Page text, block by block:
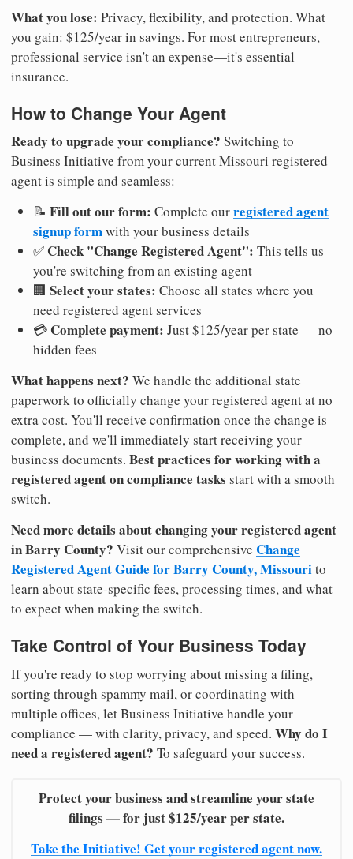
What you lose: Privacy, flexibility, and protection. What
you gain: $125/year in savings. For most entrepreneurs,
professional service isn't an expense—it's essential
insurance.
How to Change Your Agent
Ready to upgrade your compliance? Switching to
Business Initiative from your current Missouri registered
agent is simple and seamless:
📝 Fill out our form: Complete ourregistered agent
signup formwith your business details
✅ Check "Change Registered Agent": This tells us
you're switching from an existing agent
🏢 Select your states: Choose all states where you
need registered agent services
💳 Complete payment: Just $125/year per state — no
hidden fees
What happens next? We handle the additional state
paperwork to officially change your registered agent at no
extra cost. You'll receive confirmation once the change is
complete, and we'll immediately start receiving your
business documents. Best practices for working with a
registered agent on compliance tasks start with a smooth
switch.
Need more details about changing your registered agent
in Barry County? Visit our comprehensive Change
Registered Agent Guide for Barry County, Missourito
learn about state-specific fees, processing times, and what
to expect when making the switch.
Take Control of Your Business Today
If you're ready to stop worrying about missing a filing,
sorting through spammy mail, or coordinating with
multiple offices, let Business Initiative handle your
compliance — with clarity, privacy, and speed. Why do I
need a registered agent? To safeguard your success.
Protect your business and streamline your state
filings — for just $125/year per state.
Take the Initiative! Get your registered agent now.